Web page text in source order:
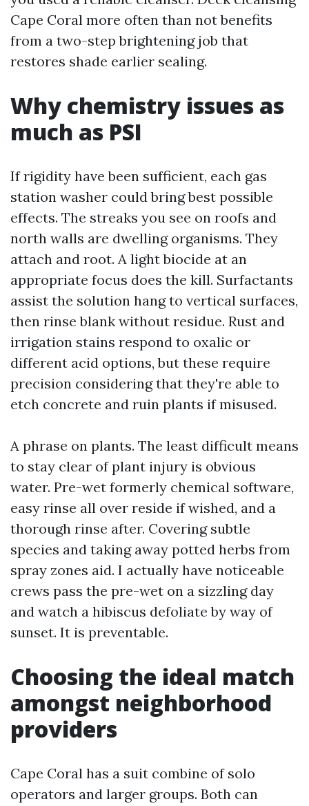
Cape Coral more often than not benefits
from a two-step brightening job that
restores shade earlier sealing.
Why chemistry issues as
much as PSI
If rigidity have been sufficient, each gas
station washer could bring best possible
effects. The streaks you see on roofs and
north walls are dwelling organisms. They
attach and root. A light biocide at an
appropriate focus does the kill. Surfactants
assist the solution hang to vertical surfaces,
then rinse blank without residue. Rust and
irrigation stains respond to oxalic or
different acid options, but these require
precision considering that they're able to
etch concrete and ruin plants if misused.
A phrase on plants. The least difficult means
to stay clear of plant injury is obvious
water. Pre-wet formerly chemical software,
easy rinse all over reside if wished, and a
thorough rinse after. Covering subtle
species and taking away potted herbs from
spray zones aid. I actually have noticeable
crews pass the pre-wet on a sizzling day
and watch a hibiscus defoliate by way of
sunset. It is preventable.
Choosing the ideal match
amongst neighborhood
providers
Cape Coral has a suit combine of solo
operators and larger groups. Both can